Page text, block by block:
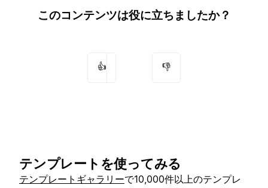
このコンテンツは役に立ちましたか？
👍 👎
テンプレートを使ってみる
テンプレートギャラリーで10,000件以上のテンプレ